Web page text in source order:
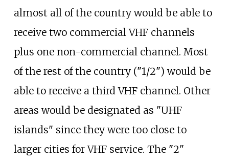
almost all of the country would be able to
receive two commercial VHF channels
plus one non-commercial channel. Most
of the rest of the country ("1/2") would be
able to receive a third VHF channel. Other
areas would be designated as "UHF
islands" since they were too close to
larger cities for VHF service. The "2"